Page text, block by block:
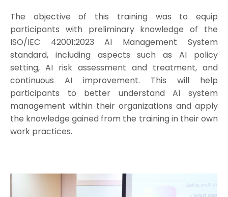
The objective of this training was to equip
participants with preliminary knowledge of the
ISO/IEC 42001:2023 AI Management System
standard, including aspects such as AI policy
setting, AI risk assessment and treatment, and
continuous AI improvement. This will help
participants to better understand AI system
management within their organizations and apply
the knowledge gained from the training in their own
work practices.